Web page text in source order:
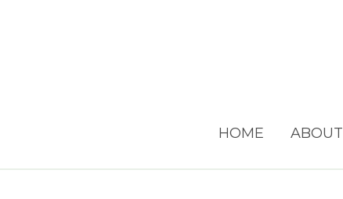
HOME ABOUT